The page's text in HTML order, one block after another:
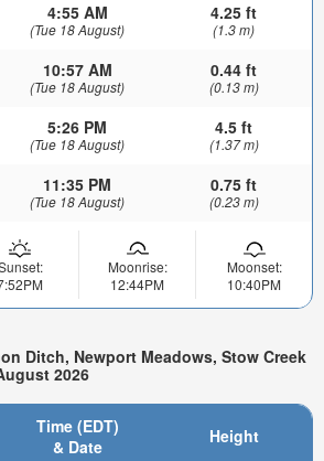
4:55 AM
(Tue 18 August)
4.25 ft
(1.3 m)
10:57 AM
(Tue 18 August)
0.44 ft
(0.13 m)
5:26 PM
(Tue 18 August)
4.5 ft
(1.37 m)
11:35 PM
(Tue 18 August)
0.75 ft
(0.23 m)
Moonrise:
12:44PM
Moonset:
10:40PM
Ditch, Newport Meadows, Stow Creek
2026
Time (EDT)
& Date
Height